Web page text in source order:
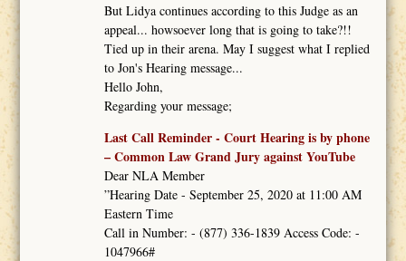
But Lidya continues according to this Judge as an
appeal... howsoever long that is going to take?!!
Tied up in their arena. May I suggest what I replied
to Jon's Hearing message...
Hello John,
Regarding your message;
Last Call Reminder - Court Hearing is by phone
– Common Law Grand Jury against YouTube
Dear NLA Member
”Hearing Date - September 25, 2020 at 11:00 AM
Eastern Time
Call in Number: - (877) 336-1839 Access Code: -
1047966#